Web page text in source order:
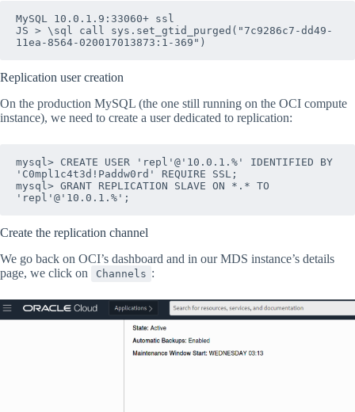
MySQL 10.0.1.9:33060+ ssl
JS > \sql call sys.set_gtid_purged("7c9286c7-dd49-
11ea-8564-020017013873:1-369")
Replication user creation
On the production MySQL (the one still running on the OCI compute
instance), we need to create a user dedicated to replication:
mysql> CREATE USER 'repl'@'10.0.1.%' IDENTIFIED BY
'C0mpl1c4t3d!Paddw0rd' REQUIRE SSL;
mysql> GRANT REPLICATION SLAVE ON *.* TO
'repl'@'10.0.1.%';
Create the replication channel
We go back on OCI’s dashboard and in our MDS instance’s details
page, we click on
Channels :